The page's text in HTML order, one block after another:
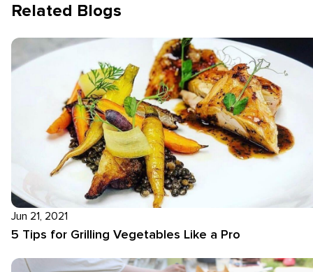
Related Blogs
Jun 21, 2021
5 Tips for Grilling Vegetables Like a Pro